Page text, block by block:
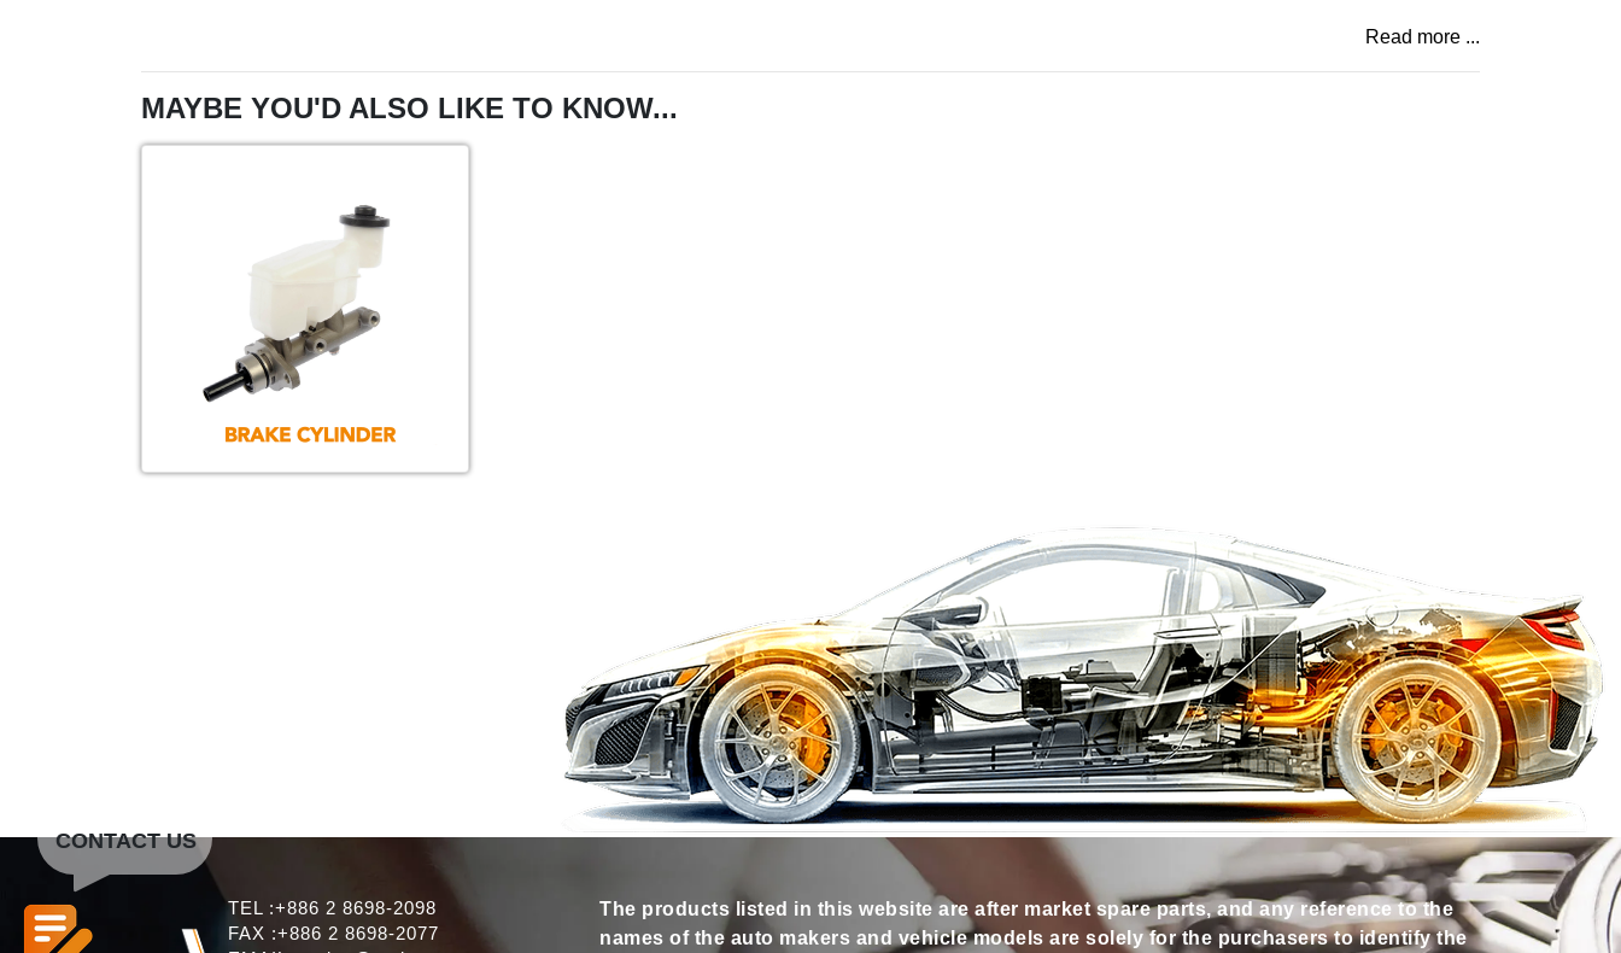
Read more ...
MAYBE YOU'D ALSO LIKE TO KNOW...
TEL :+886 2 8698-2098
FAX :+886 2 8698-2077
The products listed in this website are after market spare parts, and any reference to the
names of the auto makers and vehicle models are solely for the purchasers to identify the
CONTACT US